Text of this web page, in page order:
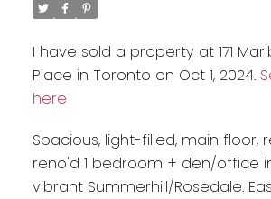
I have sold a property at 171
Place in Toronto on Oct 1, 2024.
here
Spacious, light-filled, main floor,
reno'd 1 bedroom + den/office
vibrant Summerhill/Rosedale.